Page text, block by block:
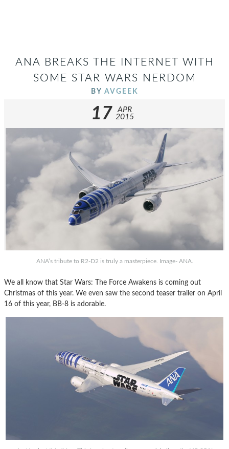
ANA BREAKS THE INTERNET WITH
SOME STAR WARS NERDOM
BY AVGEEK
17
APR
2015
ANA’s tribute to R2-D2 is truly a masterpiece. Image- ANA.
We all know that Star Wars: The Force Awakens is coming out
Christmas of this year. We even saw the second teaser trailer on April
16 of this year, BB-8 is adorable.